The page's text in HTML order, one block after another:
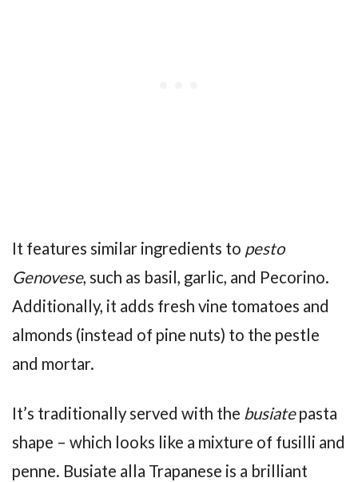
It features similar ingredients to pesto
Genovese, such as basil, garlic, and Pecorino.
Additionally, it adds fresh vine tomatoes and
almonds (instead of pine nuts) to the pestle
and mortar.
It’s traditionally served with the busiatepasta
shape – which looks like a mixture of fusilli and
penne. Busiate alla Trapanese is a brilliant